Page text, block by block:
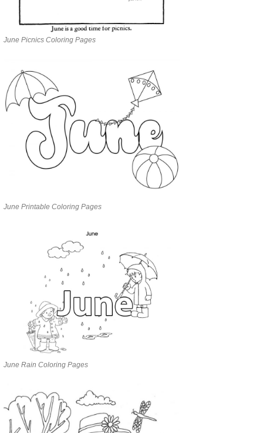
June Picnics Coloring Pages
June Printable Coloring Pages
June Rain Coloring Pages